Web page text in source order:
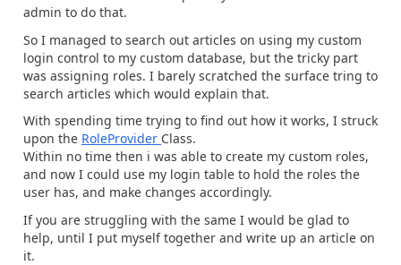
admin to do that.
So I managed to search out articles on using my custom
login control to my custom database, but the tricky part
was assigning roles. I barely scratched the surface tring to
search articles which would explain that.
With spending time trying to find out how it works, I struck
upon the RoleProvider Class.
Within no time then i was able to create my custom roles,
and now I could use my login table to hold the roles the
user has, and make changes accordingly.
If you are struggling with the same I would be glad to
help, until I put myself together and write up an article on
it.